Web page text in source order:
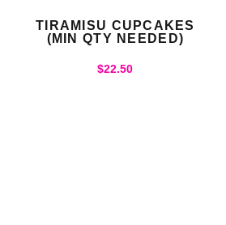
TIRAMISU CUPCAKES
(MIN QTY NEEDED)
$22.50